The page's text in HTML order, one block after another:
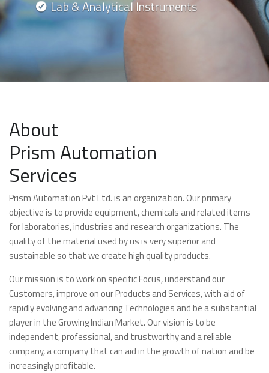
Lab & Analytical Instruments
About
Prism Automation
Services
Prism Automation Pvt Ltd. is an organization. Our primary
objective is to provide equipment, chemicals and related items
for laboratories, industries and research organizations. The
quality of the material used by us is very superior and
sustainable so that we create high quality products.
Our mission is to work on specific Focus, understand our
Customers, improve on our Products and Services, with aid of
rapidly evolving and advancing Technologies and be a substantial
player in the Growing Indian Market. Our vision is to be
independent, professional, and trustworthy and a reliable
company, a company that can aid in the growth of nation and be
increasingly profitable.